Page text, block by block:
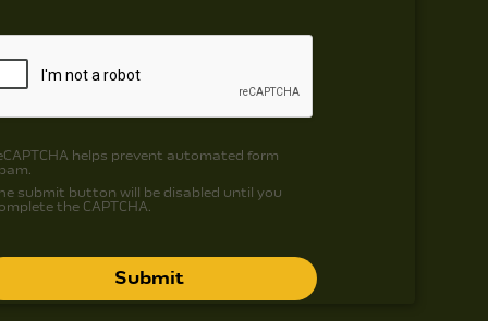
helps prevent automated form
submit button will be disabled until you
the CAPTCHA.